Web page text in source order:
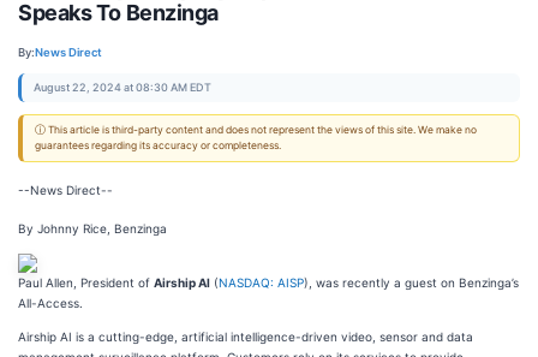
Speaks To Benzinga
By:News Direct
August 22, 2024 at 08:30 AM EDT
ⓘ This article is third-party content and does not represent the views of this site. We make no
guarantees regarding its accuracy or completeness.
--News Direct--
By Johnny Rice, Benzinga
Paul Allen, President of Airship AI (NASDAQ: AISP), was recently a guest on Benzinga’s
All-Access.
Airship AI is a cutting-edge, artificial intelligence-driven video, sensor and data